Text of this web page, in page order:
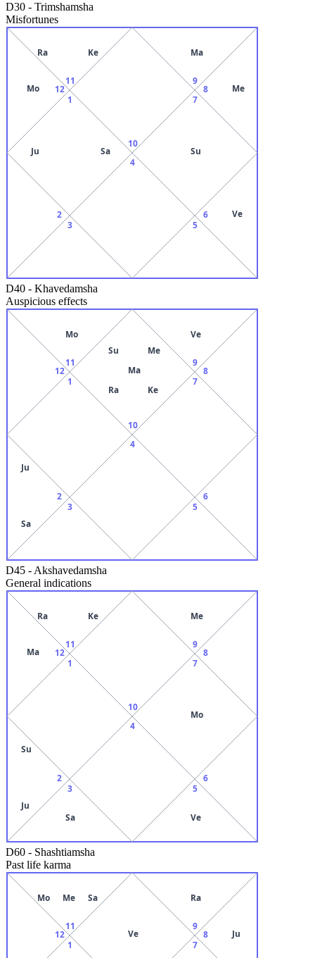
D30 - Trimshamsha
Misfortunes
10
11
Ra Ke
12
Mo
1
Ju Sa
2
3
4
5
6 Ve
7
Su
8 Me
9
Ma
D40 - Khavedamsha
Auspicious effects
10
Su
Me
Ma
Ra Ke
11
Mo
12
1
2
Ju
Sa
3
4
5
6
7
8
9
Ve
D45 - Akshavedamsha
General indications
10
11
Ra Ke
12
Ma
1
2
Su
Ju
3
Sa
4
5
Ve
6
7
Mo
8
9
Me
D60 - Shashtiamsha
Past life karma
Ve
11
Mo Me Sa
12
1
7
8 Ju
9
Ra